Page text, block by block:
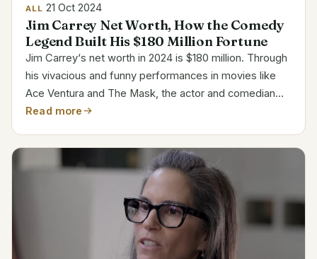
ALL 21 Oct 2024
Jim Carrey Net Worth, How the Comedy
Legend Built His $180 Million Fortune
Jim Carrey‘s net worth in 2024 is $180 million. Through
his vivacious and funny performances in movies like
Ace Ventura and The Mask, the actor and comedian
became somewhat well-known Having regularly paid
Read more